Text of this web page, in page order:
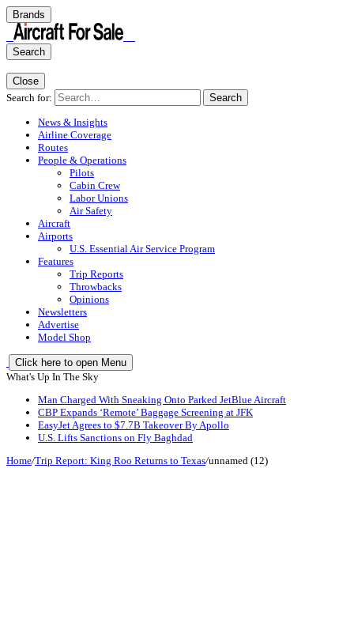
Brands
Search
Close
Search for:
Search
News & Insights
Airline Coverage
Routes
People & Operations
Pilots
Cabin Crew
Labor Unions
Air Safety
Aircraft
Airports
U.S. Essential Air Service Program
Features
Trip Reports
Throwbacks
Opinions
Newsletters
Advertise
Model Shop
Click here to open Menu
What's Up In The Sky
Man Charged With Sneaking Onto Parked JetBlue Aircraft
CBP Expands ‘Remote’ Baggage Screening at JFK
EasyJet Agrees to $7.7B Takeover By Apollo
U.S. Lifts Sanctions on Fly Baghdad
Home/Trip Report: King Roo Returns to Texas/unnamed (12)